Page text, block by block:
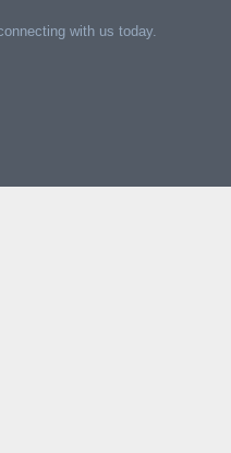
with us today.